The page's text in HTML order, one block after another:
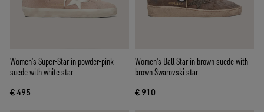
Women’s Super-Star in powder-pink
suede with white star
€ 495
Women's Ball Star in brown suede with
brown Swarovski star
€ 910